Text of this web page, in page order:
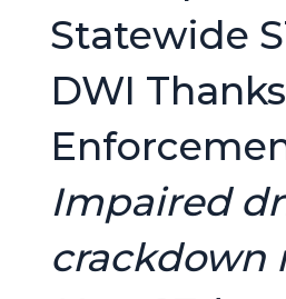
Statewide
DWI
Impaired
crackdown